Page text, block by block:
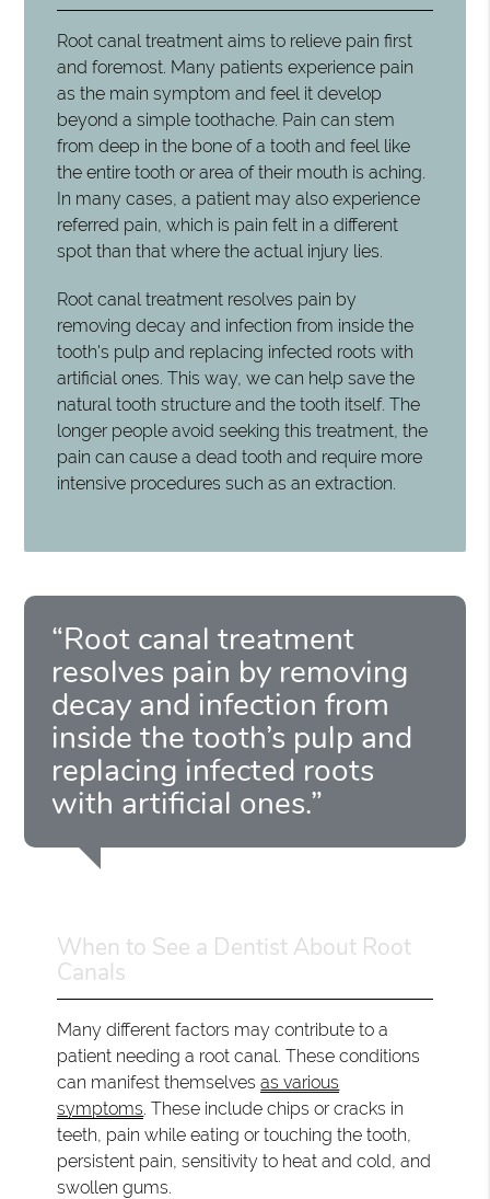
Root canal treatment aims to relieve pain first
and foremost. Many patients experience pain
as the main symptom and feel it develop
beyond a simple toothache. Pain can stem
from deep in the bone of a tooth and feel like
the entire tooth or area of their mouth is aching.
In many cases, a patient may also experience
referred pain, which is pain felt in a different
spot than that where the actual injury lies.
Root canal treatment resolves pain by
removing decay and infection from inside the
tooth's pulp and replacing infected roots with
artificial ones. This way, we can help save the
natural tooth structure and the tooth itself. The
longer people avoid seeking this treatment, the
pain can cause a dead tooth and require more
intensive procedures such as an extraction.
“Root canal treatment
resolves pain by removing
decay and infection from
inside the tooth’s pulp and
replacing infected roots
with artificial ones.”
When to See a Dentist About Root
Canals
Many different factors may contribute to a
patient needing a root canal. These conditions
can manifest themselvesas various
symptoms. These include chips or cracks in
teeth, pain while eating or touching the tooth,
persistent pain, sensitivity to heat and cold, and
swollen gums.